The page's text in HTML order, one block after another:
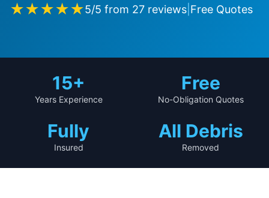
★★★★★5/5 from 27 reviews Free Quotes
15+
Years Experience
Free
No-Obligation Quotes
Fully
Insured
All Debris
Removed